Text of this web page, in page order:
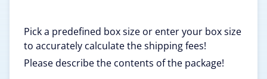
Pick a predefined box size or enter your box size
to accurately calculate the shipping fees!
Please describe the contents of the package!